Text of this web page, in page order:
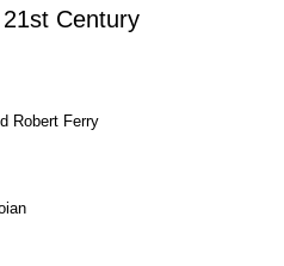
Century
Robert Ferry